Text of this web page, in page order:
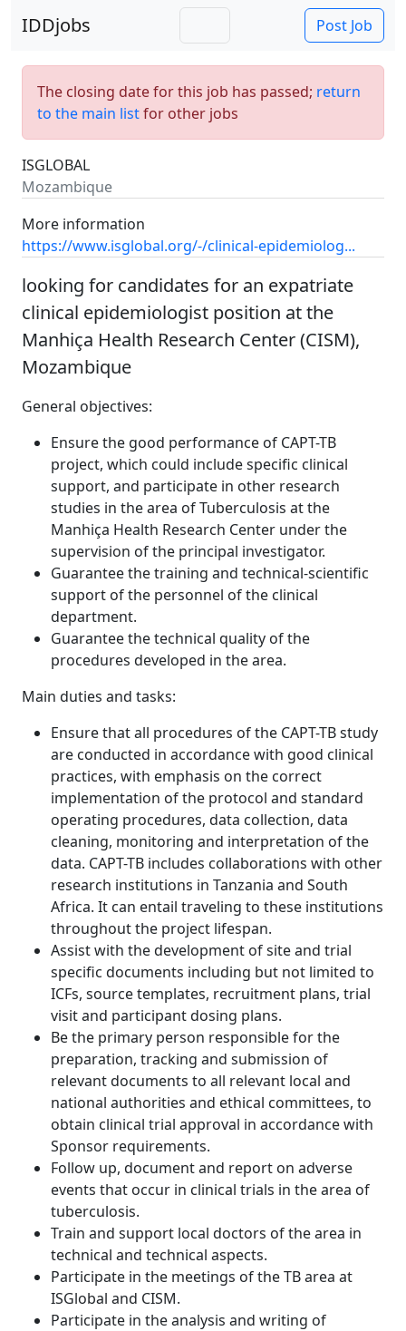
IDDjobs Post Job
The closing date for this job has passed; return
to the main listfor other jobs
ISGLOBAL
Mozambique
More information
https://www.isglobal.org/-/clinical-epidemiolog...
looking for candidates for an expatriate
clinical epidemiologist position at the
Manhiça Health Research Center (CISM),
Mozambique
General objectives:
Ensure the good performance of CAPT-TB
project, which could include specific clinical
support, and participate in other research
studies in the area of Tuberculosis at the
Manhiça Health Research Center under the
supervision of the principal investigator.
Guarantee the training and technical-scientific
support of the personnel of the clinical
department.
Guarantee the technical quality of the
procedures developed in the area.
Main duties and tasks:
Ensure that all procedures of the CAPT-TB study
are conducted in accordance with good clinical
practices, with emphasis on the correct
implementation of the protocol and standard
operating procedures, data collection, data
cleaning, monitoring and interpretation of the
data. CAPT-TB includes collaborations with other
research institutions in Tanzania and South
Africa. It can entail traveling to these institutions
throughout the project lifespan.
Assist with the development of site and trial
specific documents including but not limited to
ICFs, source templates, recruitment plans, trial
visit and participant dosing plans.
Be the primary person responsible for the
preparation, tracking and submission of
relevant documents to all relevant local and
national authorities and ethical committees, to
obtain clinical trial approval in accordance with
Sponsor requirements.
Follow up, document and report on adverse
events that occur in clinical trials in the area of
tuberculosis.
Train and support local doctors of the area in
technical and technical aspects.
Participate in the meetings of the TB area at
ISGlobal and CISM.
Participate in the analysis and writing of